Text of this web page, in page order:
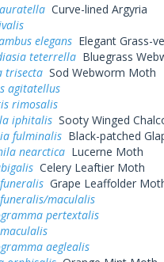
Curve-lined Argyria
elegans Elegant Grass-
teterrella Bluegrass
trisecta Sod Webworm Moth
agitatellus
rimosalis
iphitalis Sooty Winged
fulminalis Black-patched
nearctica Lucerne Moth
Celery Leaftier Moth
Grape Leaffolder
maculalis
pertextalis
aeglealis